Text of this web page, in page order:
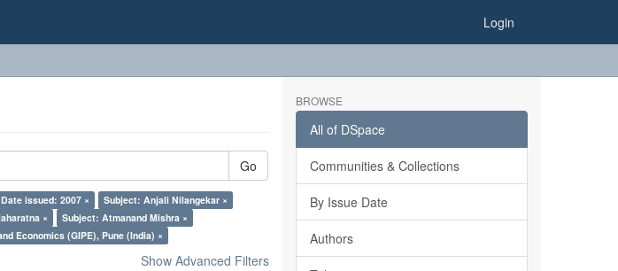
Login
Go
Date issued: 2007 ×
Subject: Anjali Nilangekar ×
×
Subject: Atmanand Mishra ×
Economics (GIPE), Pune (India) ×
Show Advanced Filters
BROWSE
All of DSpace
Communities & Collections
By Issue Date
Authors